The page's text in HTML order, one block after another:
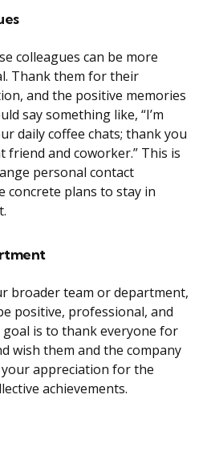
colleagues can be more
Thank them for their
and the positive memories
say something like, “I’m
daily coffee chats; thank you
friend and coworker.” This is
personal contact
concrete plans to stay in
broader team or department,
positive, professional, and
is to thank everyone for
wish them and the company
your appreciation for the
achievements.